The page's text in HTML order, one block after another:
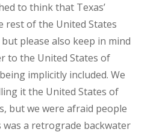
to think that Texas’
rest of the United States
please also keep in mind
to the United States of
implicitly included. We
it the United States of
but we were afraid people
a retrograde backwater